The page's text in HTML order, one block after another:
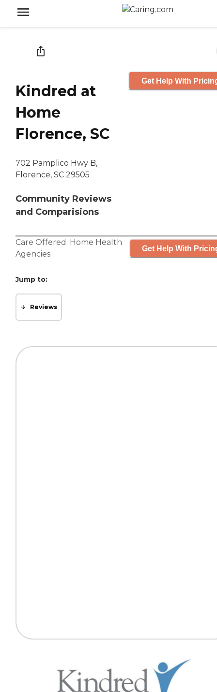
Kindred at
Home
Florence, SC
702 Pamplico Hwy B,
Florence, SC 29505
Community Reviews
and Comparisions
Get Help With
Care Offered: Home Health
Agencies
Get Help With
Jump to:
Reviews